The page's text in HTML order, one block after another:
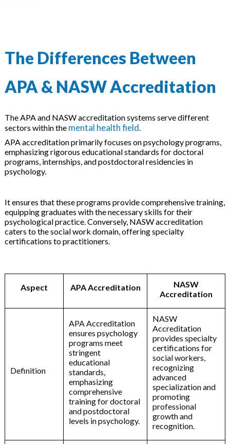
The Differences Between
APA & NASW Accreditation
The APA and NASW accreditation systems serve different
sectors within the mental health field.
APA accreditation primarily focuses on psychology programs,
emphasizing rigorous educational standards for doctoral
programs, internships, and postdoctoral residencies in
psychology.
It ensures that these programs provide comprehensive training,
equipping graduates with the necessary skills for their
psychological practice. Conversely, NASW accreditation
caters to the social work domain, offering specialty
certifications to practitioners.
Aspect APA Accreditation
NASW
Accreditation
Definition
APA Accreditation
ensures psychology
programs meet
stringent
educational
standards,
emphasizing
comprehensive
training for doctoral
and postdoctoral
levels in psychology.
NASW
Accreditation
provides specialty
certifications for
social workers,
recognizing
advanced
specialization and
promoting
professional
growth and
recognition.